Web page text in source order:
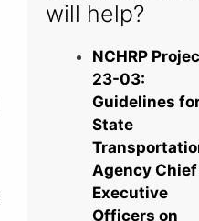
will help?
NCHRP
23-03:
Guidelines
State
Agency Chief
Executive
Officers on